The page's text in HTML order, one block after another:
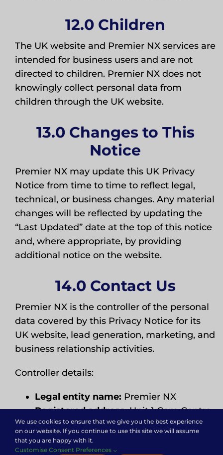
12.0 Children
The UK website and Premier NX services are
intended for business users and are not
directed to children. Premier NX does not
knowingly collect personal data from
children through the UK website.
13.0 Changes to This
Notice
Premier NX may update this UK Privacy
Notice from time to time to reflect legal,
technical, or business changes. Any material
changes will be reflected by updating the
“Last Updated” date at the top of this notice
and, where appropriate, by providing
additional notice on the website.
14.0 Contact Us
Premier NX is the controller of the personal
data covered by this Privacy Notice for its
UK website, lead generation, marketing, and
business relationship activities.
Controller details:
Legal entity name: Premier NX
Registered address: Unit 1 Cam Centre
| Wilbury Way | Hitchin | England | SG4
0TW
Privacy contact
We use cookies to ensure that we give you the best experience
on our website. If you continue to use this site we will assume
that you are happy with it.
Customise Consent Preferences